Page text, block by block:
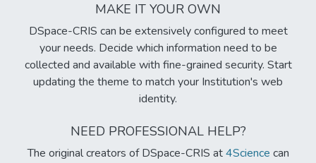
MAKE IT YOUR OWN
DSpace-CRIS can be extensively configured to meet
your needs. Decide which information need to be
collected and available with fine-grained security. Start
updating the theme to match your Institution's web
identity.
NEED PROFESSIONAL HELP?
The original creators of DSpace-CRIS at4Science can